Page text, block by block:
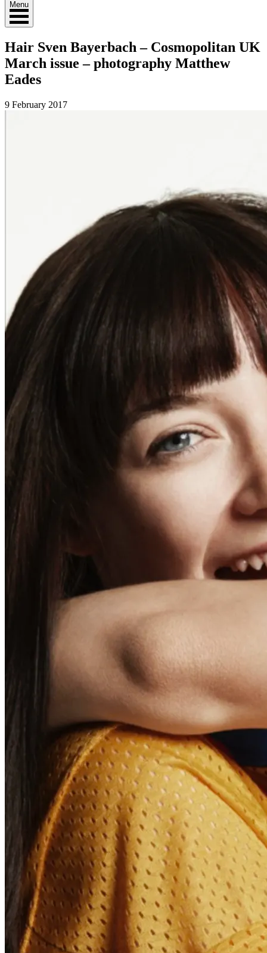
Menu
Hair Sven Bayerbach – Cosmopolitan UK
March issue – photography Matthew
Eades
9 February 2017